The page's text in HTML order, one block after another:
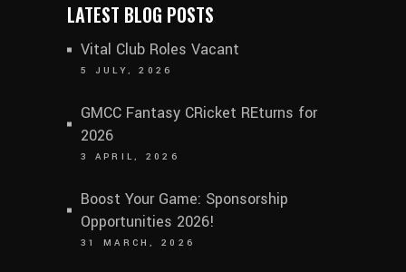
LATEST BLOG POSTS
Vital Club Roles Vacant
5 JULY, 2026
GMCC Fantasy CRicket REturns for
2026
3 APRIL, 2026
Boost Your Game: Sponsorship
Opportunities 2026!
31 MARCH, 2026